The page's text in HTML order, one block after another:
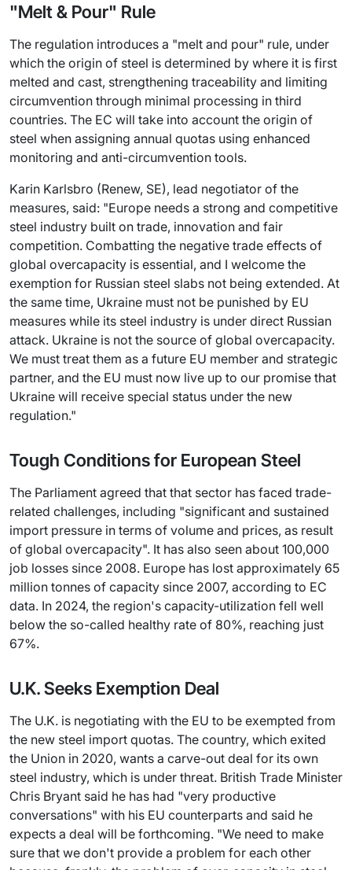
"Melt & Pour" Rule
The regulation introduces a "melt and pour" rule, under
which the origin of steel is determined by where it is first
melted and cast, strengthening traceability and limiting
circumvention through minimal processing in third
countries. The EC will take into account the origin of
steel when assigning annual quotas using enhanced
monitoring and anti-circumvention tools.
Karin Karlsbro (Renew, SE), lead negotiator of the
measures, said: "Europe needs a strong and competitive
steel industry built on trade, innovation and fair
competition. Combatting the negative trade effects of
global overcapacity is essential, and I welcome the
exemption for Russian steel slabs not being extended. At
the same time, Ukraine must not be punished by EU
measures while its steel industry is under direct Russian
attack. Ukraine is not the source of global overcapacity.
We must treat them as a future EU member and strategic
partner, and the EU must now live up to our promise that
Ukraine will receive special status under the new
regulation."
Tough Conditions for European Steel
The Parliament agreed that that sector has faced trade-
related challenges, including "significant and sustained
import pressure in terms of volume and prices, as result
of global overcapacity". It has also seen about 100,000
job losses since 2008. Europe has lost approximately 65
million tonnes of capacity since 2007, according to EC
data. In 2024, the region's capacity-utilization fell well
below the so-called healthy rate of 80%, reaching just
67%.
U.K. Seeks Exemption Deal
The U.K. is negotiating with the EU to be exempted from
the new steel import quotas. The country, which exited
the Union in 2020, wants a carve-out deal for its own
steel industry, which is under threat. British Trade Minister
Chris Bryant said he has had "very productive
conversations" with his EU counterparts and said he
expects a deal will be forthcoming. "We need to make
sure that we don't provide a problem for each other